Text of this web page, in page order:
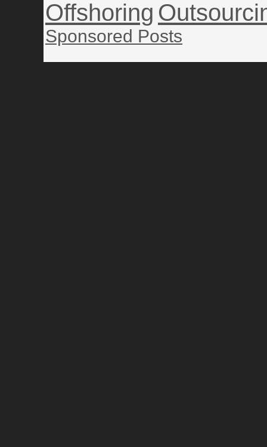
Offshoring
Sponsored Posts